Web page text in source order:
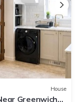
House
Greenwich